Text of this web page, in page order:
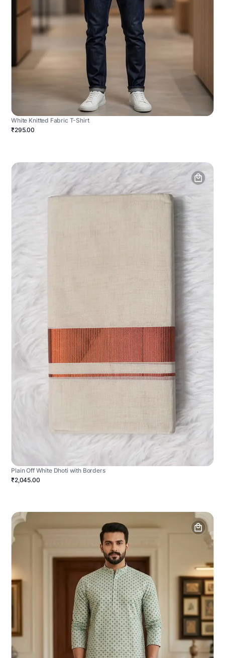
White Knitted Fabric T-Shirt
₹295.00
Plain Off White Dhoti with Borders
₹2,045.00